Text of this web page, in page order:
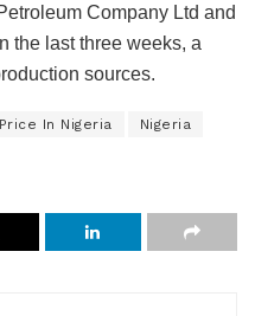
Company Ltd and
the last three weeks, a
sources.
In Nigeria Nigeria